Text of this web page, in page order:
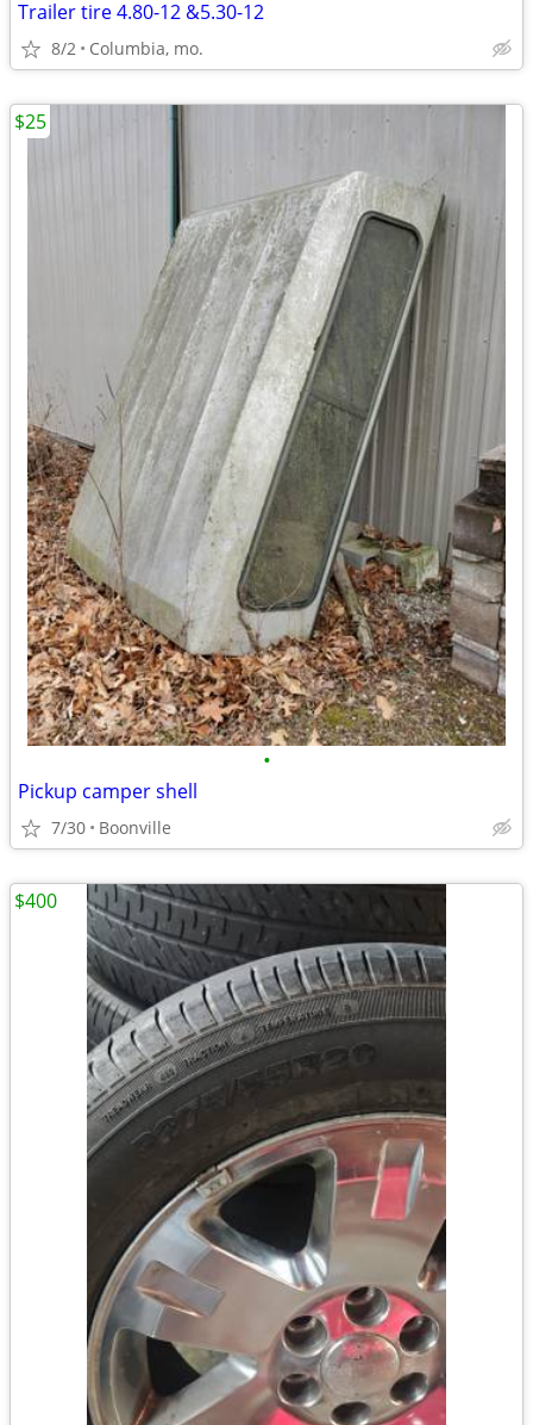
Trailer tire 4.80-12 &5.30-12
8/2 Columbia, mo.
•
Pickup camper shell
7/30 Boonville
$25
$400